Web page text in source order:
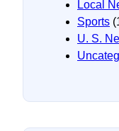
Local
Sports
U. S.